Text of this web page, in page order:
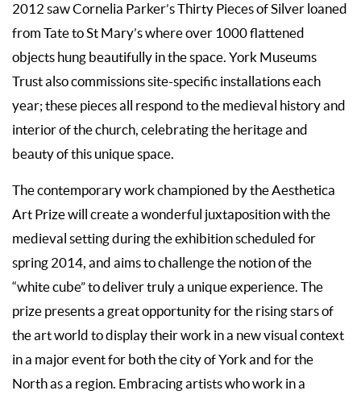
2012 saw Cornelia Parker’s Thirty Pieces of Silver loaned
from Tate to St Mary’s where over 1000 flattened
objects hung beautifully in the space. York Museums
Trust also commissions site-specific installations each
year; these pieces all respond to the medieval history and
interior of the church, celebrating the heritage and
beauty of this unique space.
The contemporary work championed by the Aesthetica
Art Prize will create a wonderful juxtaposition with the
medieval setting during the exhibition scheduled for
spring 2014, and aims to challenge the notion of the
“white cube” to deliver truly a unique experience. The
prize presents a great opportunity for the rising stars of
the art world to display their work in a new visual context
in a major event for both the city of York and for the
North as a region. Embracing artists who work in a